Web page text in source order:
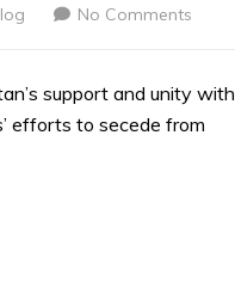
No Comments
support and unity with
efforts to secede from